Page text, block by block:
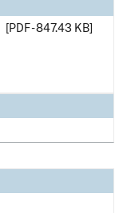
[PDF - 847.43 KB]